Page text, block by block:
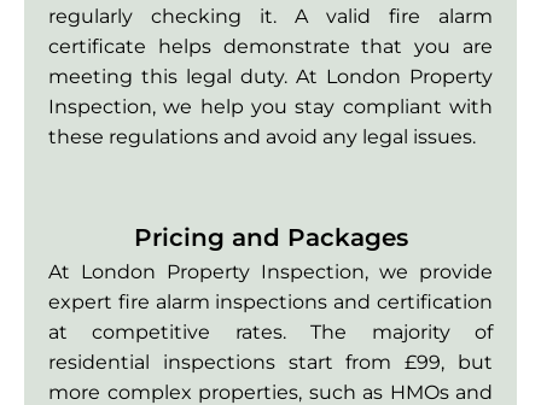
regularly checking it. A valid fire alarm
certificate helps demonstrate that you are
meeting this legal duty. At London Property
Inspection, we help you stay compliant with
these regulations and avoid any legal issues.
Pricing and Packages
At London Property Inspection, we provide
expert fire alarm inspections and certification
at competitive rates. The majority of
residential inspections start from £99, but
more complex properties, such as HMOs and